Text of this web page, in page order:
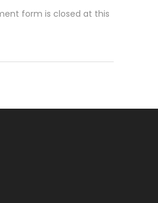
form is closed at this